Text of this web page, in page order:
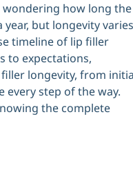
wondering how long the
but longevity varies
timeline of lip filler
to expectations,
longevity, from
step of the way.
the complete